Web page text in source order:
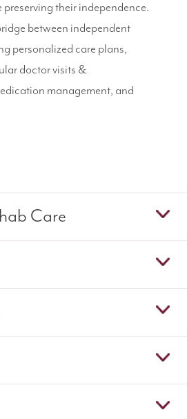
their independence.
between independent
personalized care plans,
doctor visits &
management, and
Care